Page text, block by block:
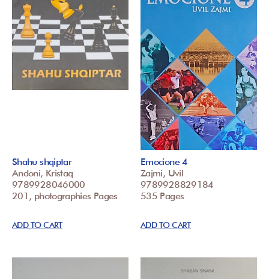
Shahu shqiptar
Andoni, Kristaq
9789928046000
201, photographies Pages
ADD TO CART
Emocione 4
Zajmi, Uvil
9789928829184
535 Pages
ADD TO CART